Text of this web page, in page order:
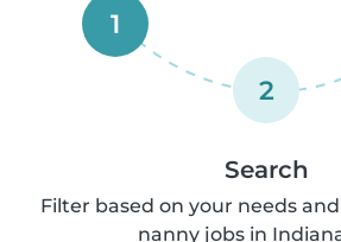
1
2
Search
Filter based on your needs
nanny jobs in